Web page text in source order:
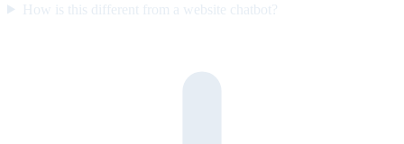
How is this different from a website chatbot?